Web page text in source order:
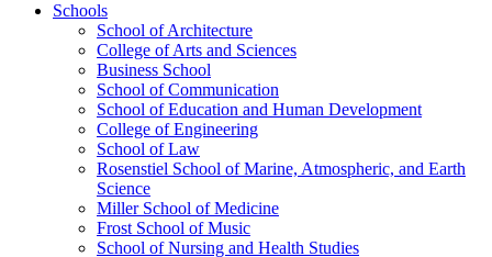
Schools
School of Architecture
College of Arts and Sciences
Business School
School of Communication
School of Education and Human Development
College of Engineering
School of Law
Rosenstiel School of Marine, Atmospheric, and Earth
Science
Miller School of Medicine
Frost School of Music
School of Nursing and Health Studies